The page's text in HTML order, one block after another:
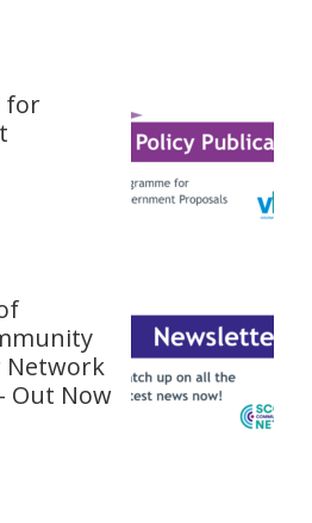
for
Network
Out Now